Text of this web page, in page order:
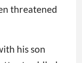
threatened
his son